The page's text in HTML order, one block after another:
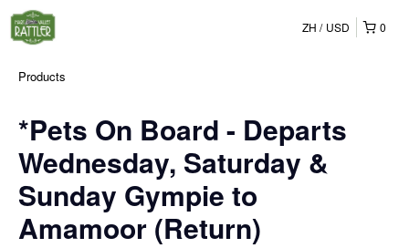
0
ZH USD
Products
*Pets On Board - Departs
Wednesday, Saturday &
Sunday Gympie to
Amamoor (Return)